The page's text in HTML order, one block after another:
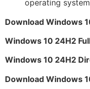
operating
Download Windows
Windows 10 24H2
Windows 10 24H2
Download Windows